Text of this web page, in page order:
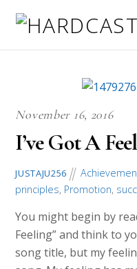
November 16, 2016
I’ve Got A
JUSTAJU256
principles, Promotion,
You might begin by
Feeling” and think to
song title, but my